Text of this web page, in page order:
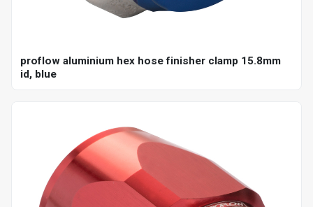
proflow aluminium hex hose finisher clamp 15.8mm
id, blue